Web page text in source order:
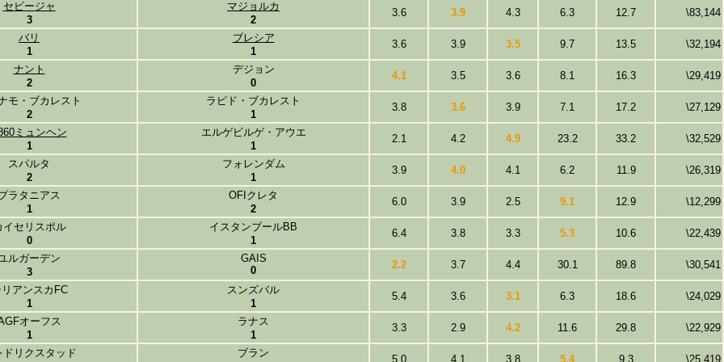
セビージャ
3
マジョルカ
2
3.6 3.9 4.3 6.3 12.7 \83,144
バリ
1
ブレシア
1
3.6 3.9 3.5 9.7 13.5 \32,194
ナント
2
デジョン
0
4.1 3.5 3.6 8.1 16.3 \29,419
モ・ブカレスト
2
ラピド・ブカレスト
1
3.8 3.6 3.9 7.1 17.2 \27,129
ミュンヘン
1
エルゲビルゲ・アウエ
1
2.1 4.2 4.9 23.2 33.2 \32,529
スパルタ
2
フォレンダム
1
3.9 4.0 4.1 6.2 11.9 \26,319
ラタニアス
1
OFIクレタ
2
6.0 3.9 2.5 9.1 12.9 \12,299
イセリスポル
0
イスタンブールBB
1
6.4 3.8 3.3 5.3 10.6 \22,439
ルガーデン
3
GAIS
0
2.2 3.7 4.4 30.1 89.8 \30,541
アンスカFC
1
スンズバル
1
5.4 3.6 3.1 6.3 18.6 \24,029
オーフス
1
ラナス
1
3.3 2.9 4.2 11.6 29.8 \22,929
ドリクスタッド
ブラン
5.0 4.1 3.8 5.4 9.3 \25,419